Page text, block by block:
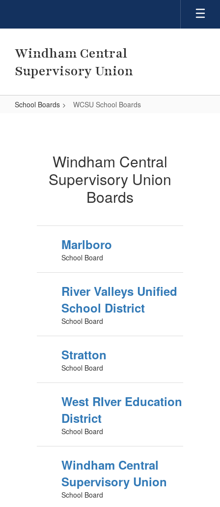
main
Windham Central
Supervisory Union
School Boards WCSU School Boards
Windham Central
Supervisory Union
Boards
Marlboro
School Board
River Valleys Unified
School District
School Board
Stratton
School Board
West RIver Education
District
School Board
Windham Central
Supervisory Union
School Board